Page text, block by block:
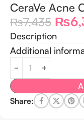
CeraVe Acne
₨7,435 ₨
Description
Additional
Share: